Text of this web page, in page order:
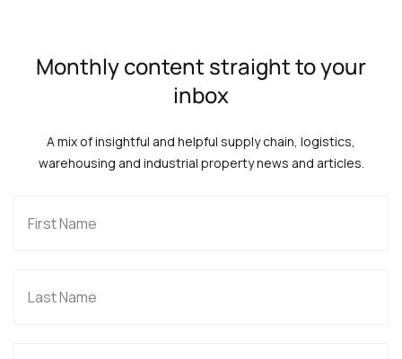
Monthly content straight to your
inbox
A mix of insightful and helpful supply chain, logistics,
warehousing and industrial property news and articles.